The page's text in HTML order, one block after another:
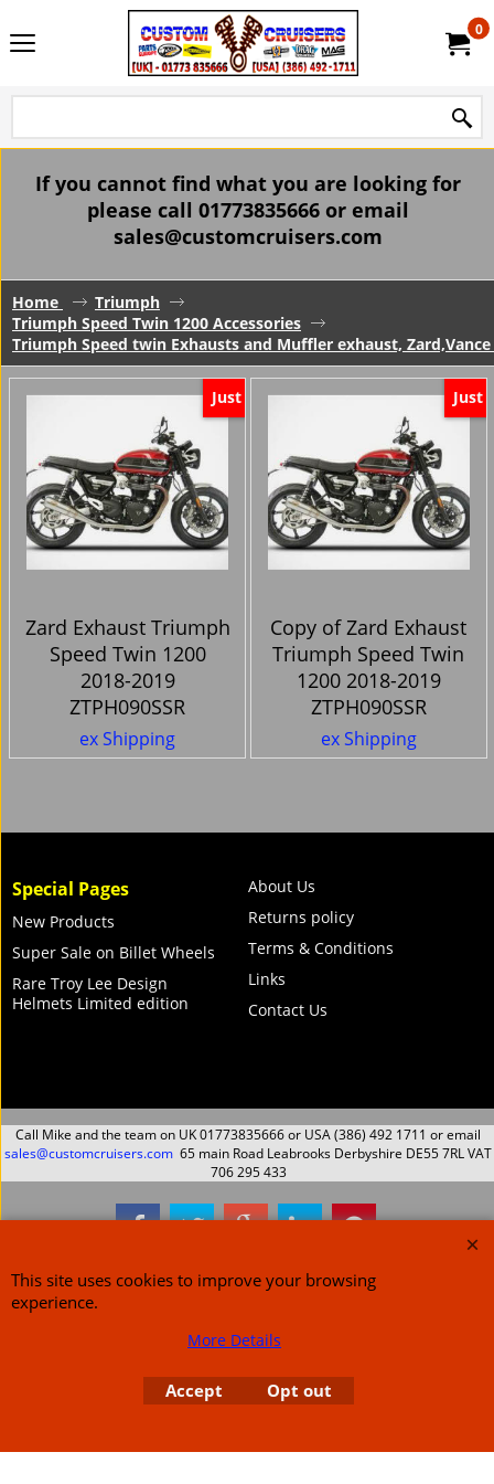
0
If you cannot find what you are looking for
please call 01773835666 or email
sales@customcruisers.com
Home
Triumph
Triumph Speed Twin 1200 Accessories
Triumph Speed twin Exhausts and Muffler exhaust,
Just
Zard Exhaust Triumph
Speed Twin 1200
2018-2019
ZTPH090SSR
ex Shipping
Just
Copy of Zard Exhaust
Triumph Speed Twin
1200 2018-2019
ZTPH090SSR
ex Shipping
Special Pages
New Products
Super Sale on Billet Wheels
Rare Troy Lee Design
Helmets Limited edition
About Us
Returns policy
Terms & Conditions
Links
Contact Us
Call Mike and the team on UK 01773835666 or USA (386) 492 1711 or email
sales@customcruisers.com 65 main Road Leabrooks Derbyshire DE55 7RL VAT
706 295 433
software was used.
This site uses cookies to improve your browsing
experience.
More Details
Accept Opt out